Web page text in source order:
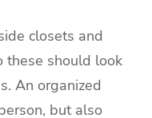
closets and
these should look
An organized
but also